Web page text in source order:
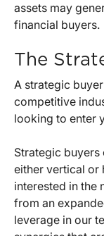
assets may
financial buyers.
The
A strategic
competitive
looking to enter
Strategic
either vertical or
interested in the
from an
leverage in our